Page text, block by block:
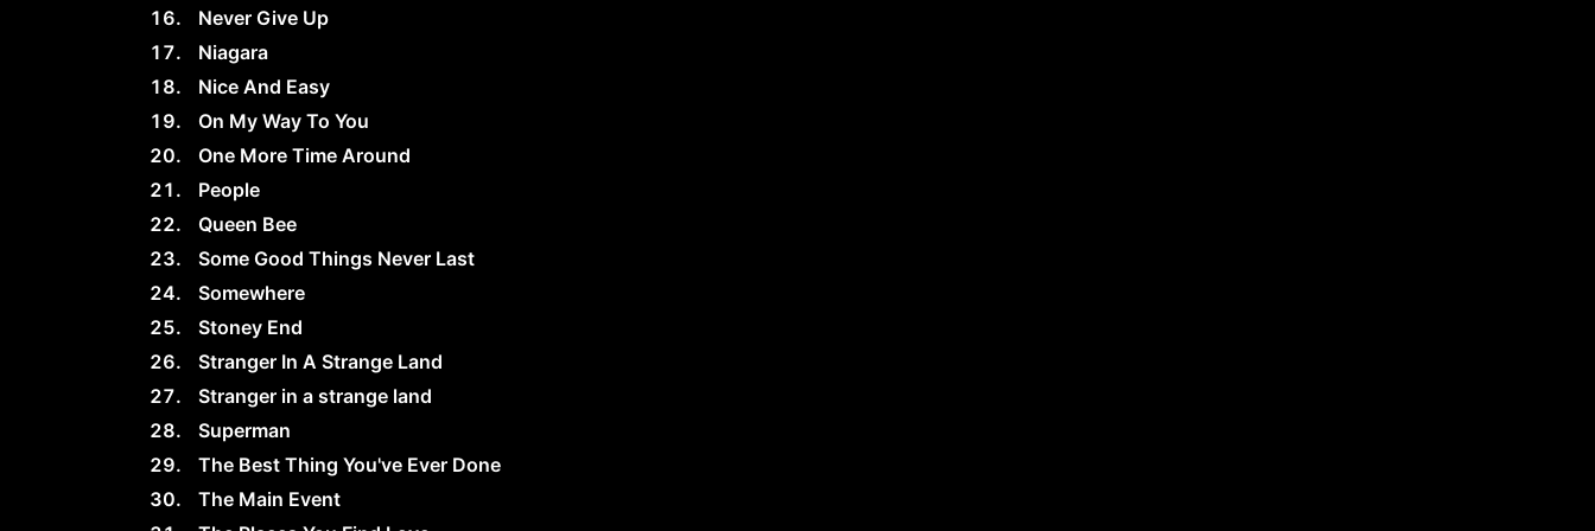
Never Give Up
Niagara
Nice And Easy
On My Way To You
One More Time Around
People
Queen Bee
Some Good Things Never Last
Somewhere
Stoney End
Stranger In A Strange Land
Stranger in a strange land
Superman
The Best Thing You've Ever Done
The Main Event